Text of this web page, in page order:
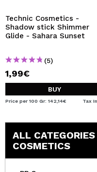
Technic Cosmetics -
Shadow stick Shimmer
Glide - Sahara Sunset
(5)
1,99€
BUY
Price per 100 Gr: 142,14€ Tax
ALL
COSMETICS